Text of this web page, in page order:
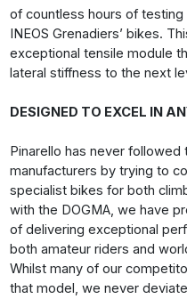
of countless hours of
INEOS Grenadiers’ bikes.
exceptional tensile module
lateral stiffness to the next
DESIGNED TO EXCEL IN
Pinarello has never
manufacturers by trying to
specialist bikes for both
with the DOGMA, we have
of delivering exceptional
both amateur riders and
Whilst many of our
that model, we never